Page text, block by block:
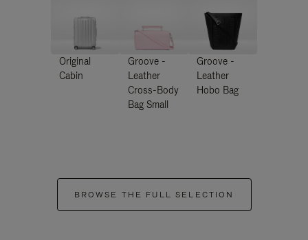
Original
Cabin
Groove -
Leather
Cross-Body
Bag Small
Groove -
Leather
Hobo Bag
BROWSE THE FULL SELECTION